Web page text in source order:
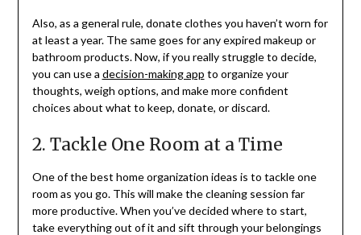
Also, as a general rule, donate clothes you haven’t worn for
at least a year. The same goes for any expired makeup or
bathroom products. Now, if you really struggle to decide,
you can use a decision-making app to organize your
thoughts, weigh options, and make more confident
choices about what to keep, donate, or discard.
2. Tackle One Room at a Time
One of the best home organization ideas is to tackle one
room as you go. This will make the cleaning session far
more productive. When you’ve decided where to start,
take everything out of it and sift through your belongings